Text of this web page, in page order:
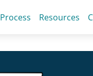
Process Resources